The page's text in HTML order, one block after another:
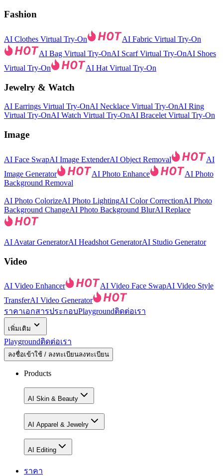
Fashion
AI Clothes Virtual Try-On
AI Fabric Virtual Try-On
AI Bag Virtual Try-OnAI Scarf Virtual Try-OnAI Shoes
Virtual Try-On
AI Hat Virtual Try-On
Jewelry & Watch
AI Earrings Virtual Try-OnAI Necklace Virtual Try-OnAI Ring
Virtual Try-OnAI Watch Virtual Try-OnAI Bracelet Virtual Try-On
Image
AI Face SwapAI Image ExtenderAI Object Removal
AI
Image Generator
AI Photo Enhance
AI Photo
Background Removal
AI Photo ColorizeAI Photo LightingAI Color CorrectionAI Photo
Background ChangeAI Photo Background BlurAI Replace
AI Avatar GeneratorAI Headshot GeneratorAI Studio Generator
Video
AI Video Enhancer AI Video Face SwapAI Video Style
TransferAI Video Generator
ราคาเอกสารประกอบPlaygroundติดต่อเรา
เพิ่มเติม
Playgroundติดต่อเรา
ลงชื่อเข้าใช้ / ลงทะเบียนลงทะเบียน
Products
AI Skin & Beauty
AI Apparel & Jewelry
AI Editing
ราคา